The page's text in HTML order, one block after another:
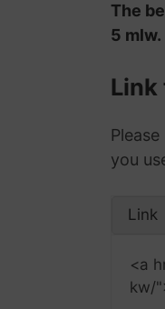
The
5 mlw.
Link
you
Link
<a
kw/